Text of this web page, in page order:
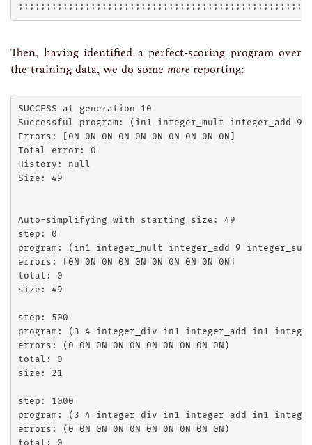
Then, having identified a perfect-scoring program over
the training data, we do some more reporting:
SUCCESS at generation 10
Successful program: (in1 integer_mult integer_add
Errors: [0N 0N 0N 0N 0N 0N 0N 0N 0N 0N]
Total error: 0
History: null
Size: 49
Auto-simplifying with starting size: 49
step: 0
program: (in1 integer_mult integer_add 9
errors: [0N 0N 0N 0N 0N 0N 0N 0N 0N 0N]
total: 0
size: 49
step: 500
program: (3 4 integer_div in1 integer_add in1
errors: (0 0N 0N 0N 0N 0N 0N 0N 0N 0N)
total: 0
size: 21
step: 1000
program: (3 4 integer_div in1 integer_add in1
errors: (0 0N 0N 0N 0N 0N 0N 0N 0N 0N)